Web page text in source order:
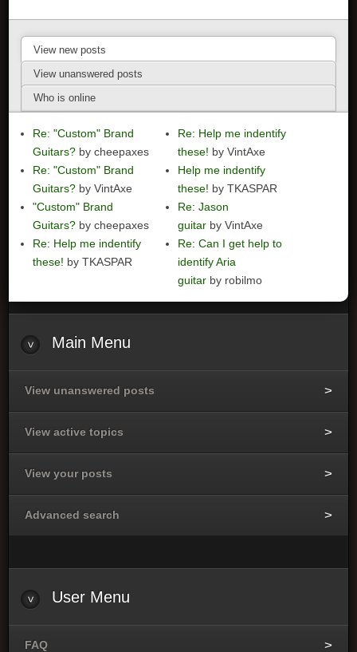
View new posts
View unanswered posts
Who is online
Re: "Custom" Brand
Guitars? by cheepaxes
Re: "Custom" Brand
Guitars? by VintAxe
"Custom" Brand
Guitars? by cheepaxes
Re: Help me indentify
these! by TKASPAR
Re: Help me indentify
these! by VintAxe
Help me indentify
these! by TKASPAR
Re: Jason
guitar by VintAxe
Re: Can I get help to
identify Aria
guitar by robilmo
Main Menu
View unanswered posts
View active topics
View your posts
Advanced search
User Menu
FAQ